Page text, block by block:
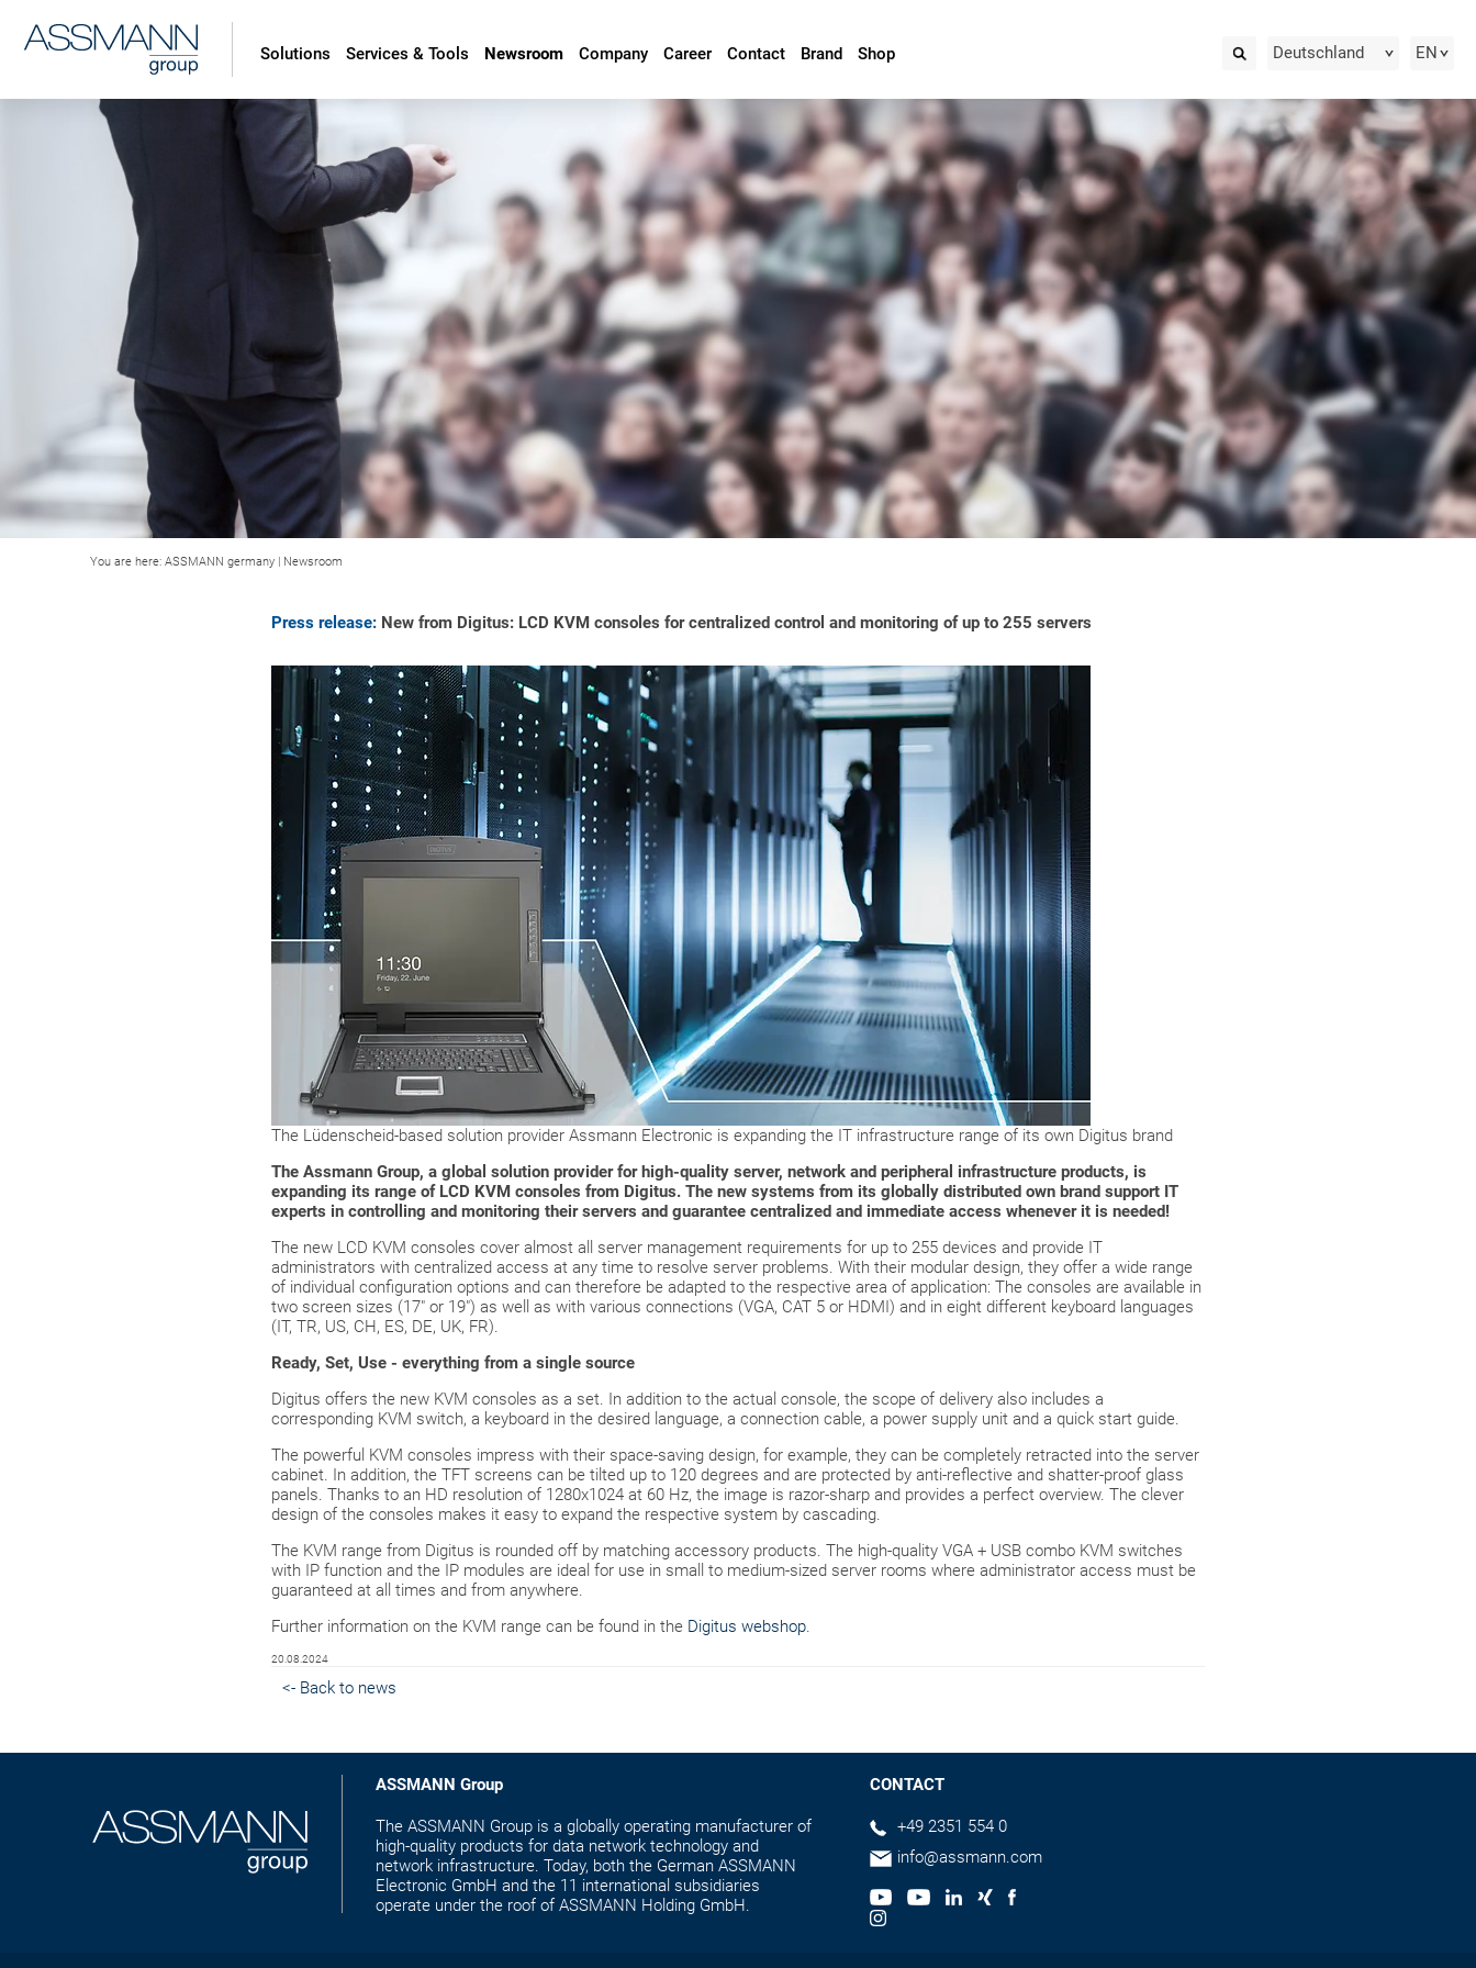
Deutschland EN
Solutions Services & Tools Newsroom Company Career Contact Brand Shop
You are here: ASSMANN germany | Newsroom
Press release: New from Digitus: LCD KVM consoles for centralized control and monitoring of up to 255 servers
The Lüdenscheid-based solution provider Assmann Electronic is expanding the IT infrastructure range of its own Digitus brand
The Assmann Group, a global solution provider for high-quality server, network and peripheral infrastructure products, is
expanding its range of LCD KVM consoles from Digitus. The new systems from its globally distributed own brand support IT
experts in controlling and monitoring their servers and guarantee centralized and immediate access whenever it is needed!
The new LCD KVM consoles cover almost all server management requirements for up to 255 devices and provide IT
administrators with centralized access at any time to resolve server problems. With their modular design, they offer a wide range
of individual configuration options and can therefore be adapted to the respective area of application: The consoles are available in
two screen sizes (17" or 19") as well as with various connections (VGA, CAT 5 or HDMI) and in eight different keyboard languages
(IT, TR, US, CH, ES, DE, UK, FR).
Ready, Set, Use - everything from a single source
Digitus offers the new KVM consoles as a set. In addition to the actual console, the scope of delivery also includes a
corresponding KVM switch, a keyboard in the desired language, a connection cable, a power supply unit and a quick start guide.
The powerful KVM consoles impress with their space-saving design, for example, they can be completely retracted into the server
cabinet. In addition, the TFT screens can be tilted up to 120 degrees and are protected by anti-reflective and shatter-proof glass
panels. Thanks to an HD resolution of 1280x1024 at 60 Hz, the image is razor-sharp and provides a perfect overview. The clever
design of the consoles makes it easy to expand the respective system by cascading.
The KVM range from Digitus is rounded off by matching accessory products. The high-quality VGA + USB combo KVM switches
with IP function and the IP modules are ideal for use in small to medium-sized server rooms where administrator access must be
guaranteed at all times and from anywhere.
Further information on the KVM range can be found in the Digitus webshop.
20.08.2024
<- Back to news
ASSMANN Group
The ASSMANN Group is a globally operating manufacturer of
high-quality products for data network technology and
network infrastructure. Today, both the German ASSMANN
Electronic GmbH and the 11 international subsidiaries
operate under the roof of ASSMANN Holding GmbH.
CONTACT
+49 2351 554 0
info@assmann.com